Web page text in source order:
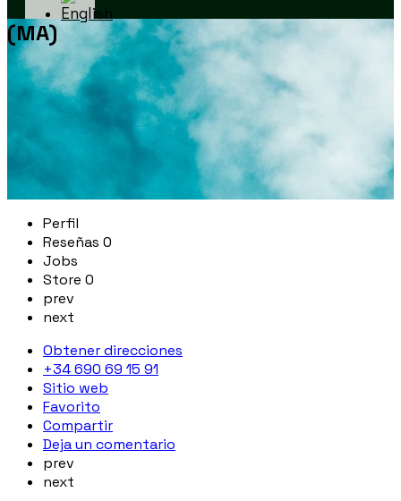
(MA)
Perfil
Reseñas 0
Jobs
Store 0
prev
next
Obtener direcciones
+34 690 69 15 91
Sitio web
Favorito
Compartir
Deja un comentario
prev
next